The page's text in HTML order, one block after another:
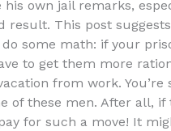
own jail remarks,
result. This post
some math: if your
to get them more
from work. You’re
of these men. After all, if
for such a move! It